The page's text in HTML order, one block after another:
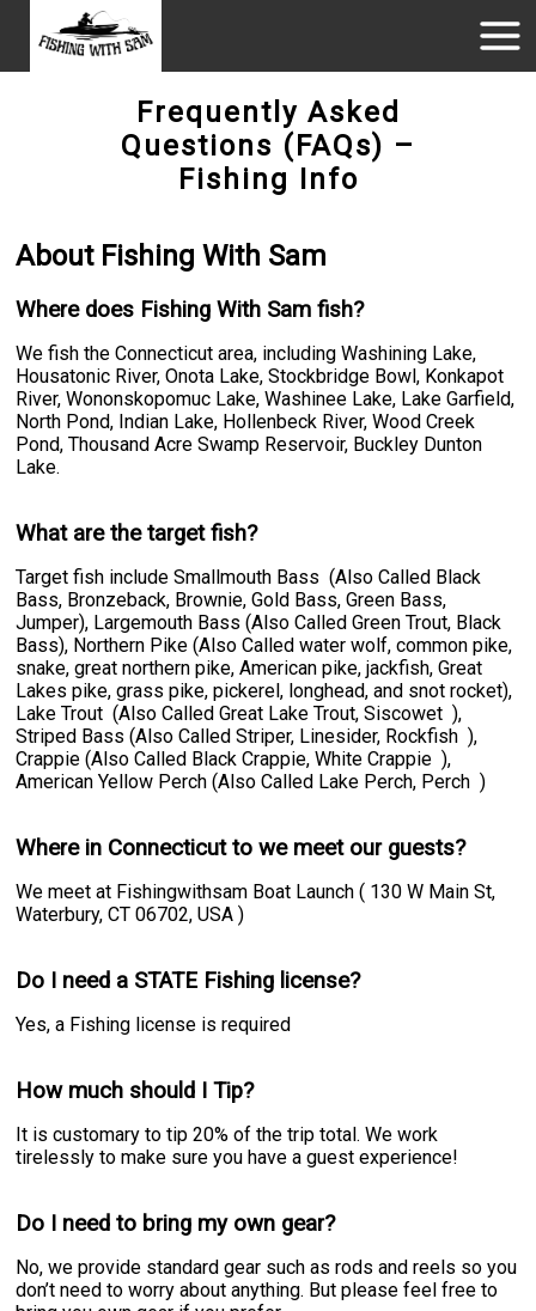
Frequently Asked
Questions (FAQs) –
Fishing Info
About Fishing With Sam
Where does Fishing With Sam fish?
We fish the Connecticut area, including Washining Lake,
Housatonic River, Onota Lake, Stockbridge Bowl, Konkapot
River, Wononskopomuc Lake, Washinee Lake, Lake Garfield,
North Pond, Indian Lake, Hollenbeck River, Wood Creek
Pond, Thousand Acre Swamp Reservoir, Buckley Dunton
Lake.
What are the target fish?
Target fish include Smallmouth Bass (Also Called Black
Bass, Bronzeback, Brownie, Gold Bass, Green Bass,
Jumper), Largemouth Bass (Also Called Green Trout, Black
Bass), Northern Pike (Also Called water wolf, common pike,
snake, great northern pike, American pike, jackfish, Great
Lakes pike, grass pike, pickerel, longhead, and snot rocket),
Lake Trout (Also Called Great Lake Trout, Siscowet ),
Striped Bass (Also Called Striper, Linesider, Rockfish ),
Crappie (Also Called Black Crappie, White Crappie ),
American Yellow Perch (Also Called Lake Perch, Perch )
Where in Connecticut to we meet our guests?
We meet at Fishingwithsam Boat Launch ( 130 W Main St,
Waterbury, CT 06702, USA )
Do I need a STATE Fishing license?
Yes, a Fishing license is required
How much should I Tip?
It is customary to tip 20% of the trip total. We work
tirelessly to make sure you have a guest experience!
Do I need to bring my own gear?
No, we provide standard gear such as rods and reels so you
don’t need to worry about anything. But please feel free to